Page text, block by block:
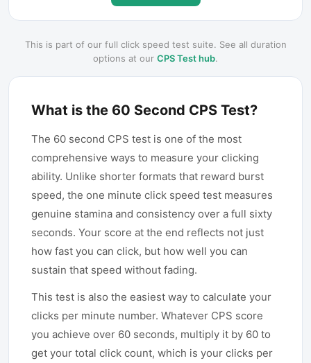
This is part of our full click speed test suite. See all duration
options at our CPS Test hub.
What is the 60 Second CPS Test?
The 60 second CPS test is one of the most
comprehensive ways to measure your clicking
ability. Unlike shorter formats that reward burst
speed, the one minute click speed test measures
genuine stamina and consistency over a full sixty
seconds. Your score at the end reflects not just
how fast you can click, but how well you can
sustain that speed without fading.
This test is also the easiest way to calculate your
clicks per minute number. Whatever CPS score
you achieve over 60 seconds, multiply it by 60 to
get your total click count, which is your clicks per